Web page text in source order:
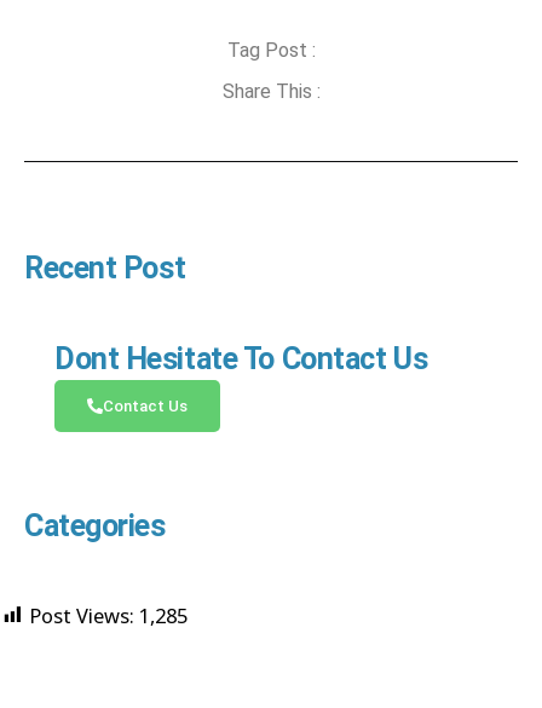
Tag Post :
Share This :
Recent Post
Dont Hesitate To Contact Us
Contact Us
Categories
Post Views: 1,285